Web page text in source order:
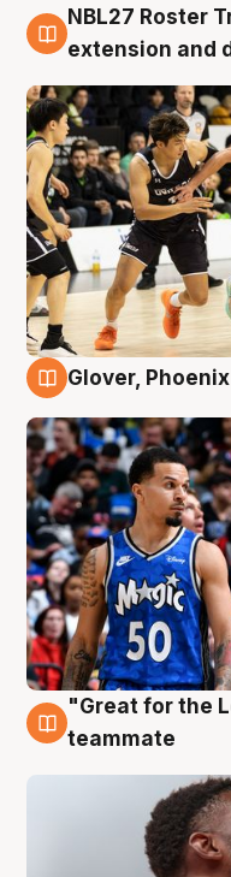
7 Aug
NBL27 Roster
extension and
Glover,
6 Aug
"Great for the
teammate